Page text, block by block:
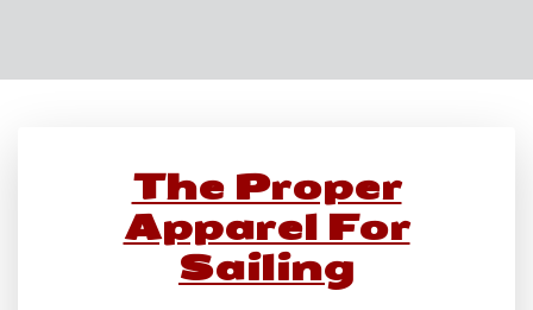
The Proper
Apparel For
Sailing